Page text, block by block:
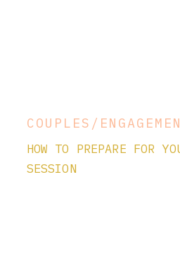
COUPLES/
HOW TO PREPARE FOR
SESSION